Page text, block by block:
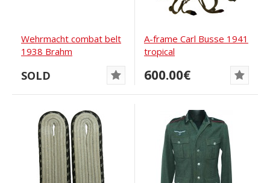
Wehrmacht combat belt
1938 Brahm
SOLD
A-frame Carl Busse 1941
tropical
600.00€